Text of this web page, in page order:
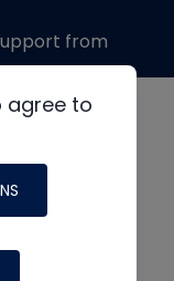
agree to
from